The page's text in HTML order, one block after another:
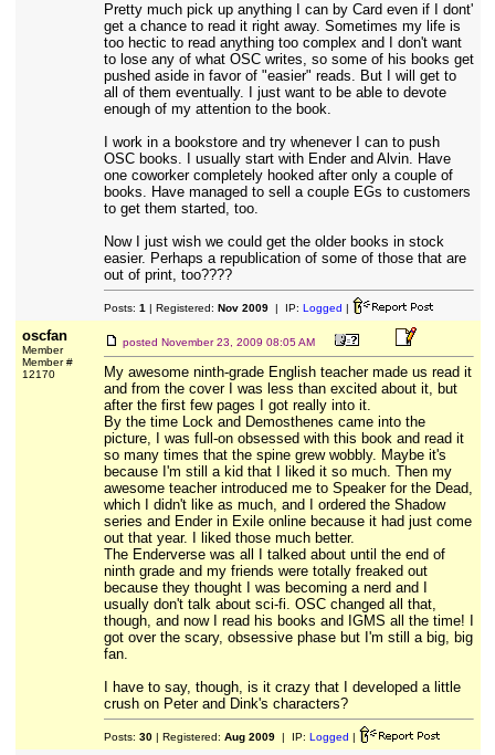
Pretty much pick up anything I can by Card even if I dont'
get a chance to read it right away. Sometimes my life is
too hectic to read anything too complex and I don't want
to lose any of what OSC writes, so some of his books get
pushed aside in favor of "easier" reads. But I will get to
all of them eventually. I just want to be able to devote
enough of my attention to the book.
I work in a bookstore and try whenever I can to push
OSC books. I usually start with Ender and Alvin. Have
one coworker completely hooked after only a couple of
books. Have managed to sell a couple EGs to customers
to get them started, too.
Now I just wish we could get the older books in stock
easier. Perhaps a republication of some of those that are
out of print, too????
Posts: 1 | Registered: Nov 2009| IP: Logged |
oscfan
Member
Member #
12170
posted November 23, 2009 08:05 AM
My awesome ninth-grade English teacher made us read it
and from the cover I was less than excited about it, but
after the first few pages I got really into it.
By the time Lock and Demosthenes came into the
picture, I was full-on obsessed with this book and read it
so many times that the spine grew wobbly. Maybe it's
because I'm still a kid that I liked it so much. Then my
awesome teacher introduced me to Speaker for the Dead,
which I didn't like as much, and I ordered the Shadow
series and Ender in Exile online because it had just come
out that year. I liked those much better.
The Enderverse was all I talked about until the end of
ninth grade and my friends were totally freaked out
because they thought I was becoming a nerd and I
usually don't talk about sci-fi. OSC changed all that,
though, and now I read his books and IGMS all the time! I
got over the scary, obsessive phase but I'm still a big, big
fan.
I have to say, though, is it crazy that I developed a little
crush on Peter and Dink's characters?
Posts: 30| Registered: Aug 2009| IP: Logged |